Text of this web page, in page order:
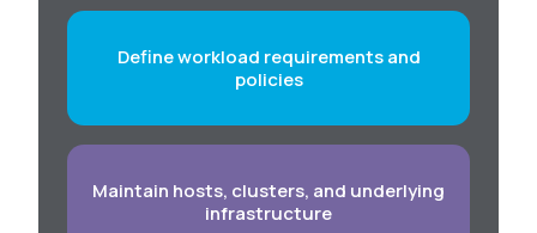
Define workload requirements and
policies
Maintain hosts, clusters, and underlying
infrastructure